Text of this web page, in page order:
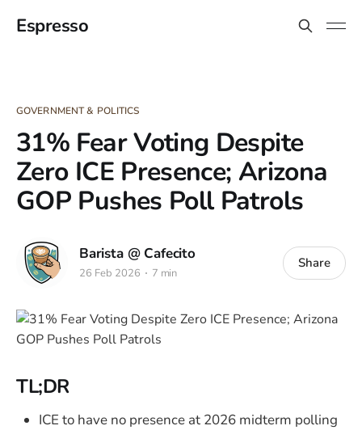
Espresso
GOVERNMENT & POLITICS
31% Fear Voting Despite
Zero ICE Presence; Arizona
GOP Pushes Poll Patrols
Barista @ Cafecito
26 Feb 2026 7 min
Share
TL;DR
ICE to have no presence at 2026 midterm polling